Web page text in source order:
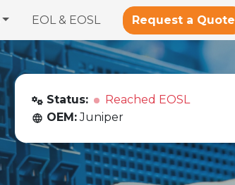
EOL & EOSL Request a Quote
Status:
Reached EOSL
OEM: Juniper